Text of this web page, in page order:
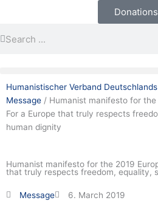
Donations
Newsletter
Humanistischer Verband
Message / Humanist manifesto for
For a Europe that truly respects
human dignity
Humanist manifesto for the 2019
that truly respects freedom, equality,
Message 6. March 2019